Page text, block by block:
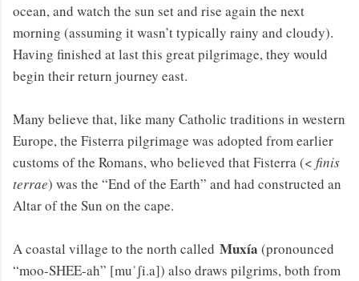
ocean, and watch the sun set and rise again the next
morning (assuming it wasn’t typically rainy and cloudy).
Having finished at last this great pilgrimage, they would
begin their return journey east.
Many believe that, like many Catholic traditions in western
Europe, the Fisterra pilgrimage was adopted from earlier
customs of the Romans, who believed that Fisterra (< finis
terrae) was the “End of the Earth” and had constructed an
Altar of the Sun on the cape.
A coastal village to the north called Muxía (pronounced
“moo-SHEE-ah” [muˈʃi.a]) also draws pilgrims, both from